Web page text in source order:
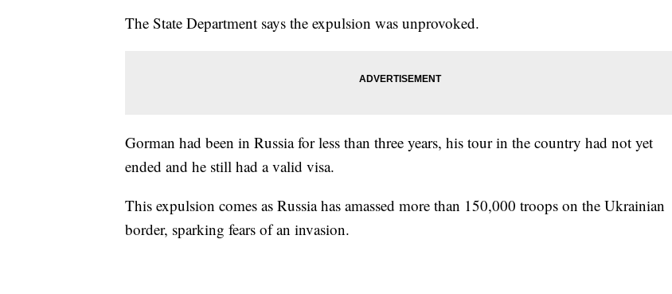
The State Department says the expulsion was unprovoked.
Gorman had been in Russia for less than three years, his tour in the country had not yet
ended and he still had a valid visa.
This expulsion comes as Russia has amassed more than 150,000 troops on the Ukrainian
border, sparking fears of an invasion.